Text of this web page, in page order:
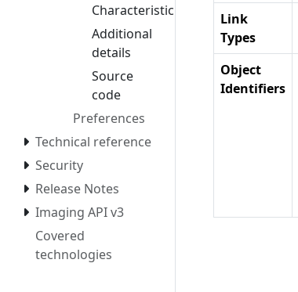
Characteristics
Additional
details
Source
code
Preferences
Technical reference
Security
Release Notes
Imaging API v3
Covered
technologies
Link
Types
Object
Identifiers